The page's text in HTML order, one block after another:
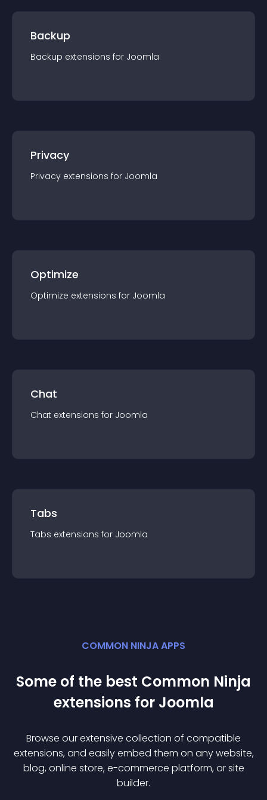
Backup
Backup extensions for Joomla
Privacy
Privacy extensions for Joomla
Optimize
Optimize extensions for Joomla
Chat
Chat extensions for Joomla
Tabs
Tabs extensions for Joomla
COMMON NINJA APPS
Some of the best Common Ninja
extensions for Joomla
Browse our extensive collection of compatible
extensions, and easily embed them on any website,
blog, online store, e-commerce platform, or site
builder.